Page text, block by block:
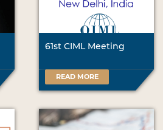
61st CIML Meeting
READ MORE